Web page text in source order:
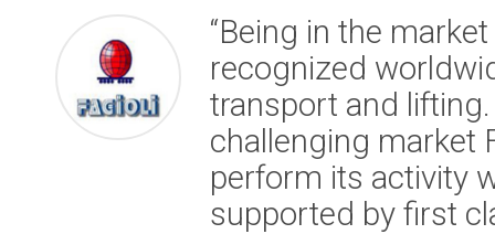
“Being in the
recognized
transport and
challenging market
perform its activity
supported by first